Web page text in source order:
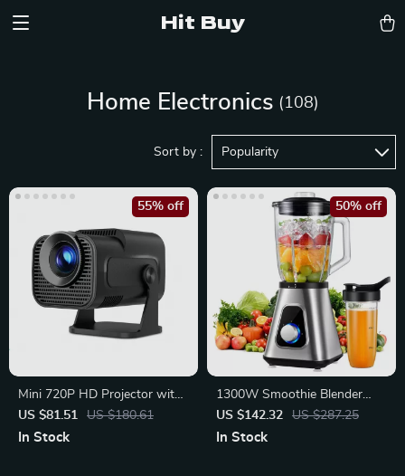
Hit Buy
Home Electronics (108)
Sort by : Popularity
Mini 720P HD Projector with
WiFi 6, 4K Support & BT 5.0
US $81.51 US $180.61
55% off
In Stock
1300W Smoothie Blender
with Glass Jar and Travel Cup
US $142.32 US $287.25
50% off
In Stock